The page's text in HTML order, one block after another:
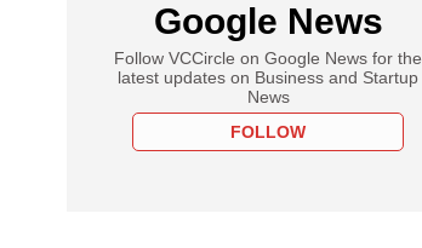
Google News
Follow VCCircle on Google News for the
latest updates on Business and Startup
News
FOLLOW